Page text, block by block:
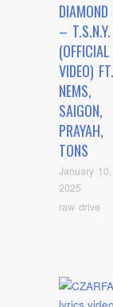
DIAMOND
– T.S.N.Y.
(OFFICIAL
VIDEO) FT.
NEMS,
SAIGON,
PRAYAH,
TONS
January 10,
2025
raw drive